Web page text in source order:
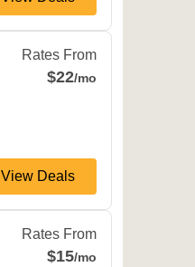
Rates From
$22/mo
View Deals
Rates From
$15/mo